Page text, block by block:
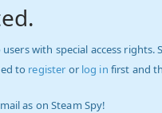
with special access rights.
to register or log in first and
as on Steam Spy!